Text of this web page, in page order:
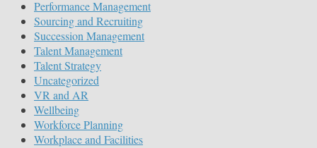
Performance Management
Sourcing and Recruiting
Succession Management
Talent Management
Talent Strategy
Uncategorized
VR and AR
Wellbeing
Workforce Planning
Workplace and Facilities